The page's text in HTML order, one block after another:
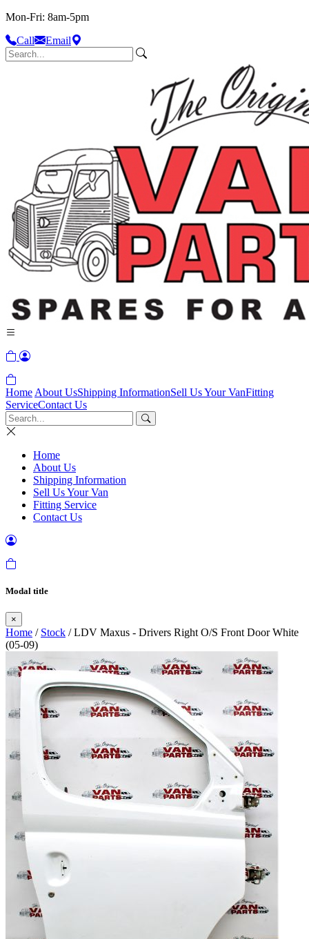
Mon-Fri: 8am-5pm
Call
Email
Home About UsShipping InformationSell Us Your VanFitting
ServiceContact Us
Home
About Us
Shipping Information
Sell Us Your Van
Fitting Service
Contact Us
Modal title
×
Home / Stock / LDV Maxus - Drivers Right O/S Front Door White
(05-09)